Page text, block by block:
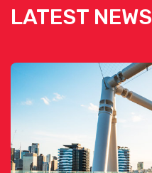
LATEST NEWS